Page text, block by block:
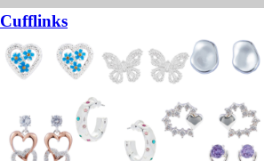
Cufflinks